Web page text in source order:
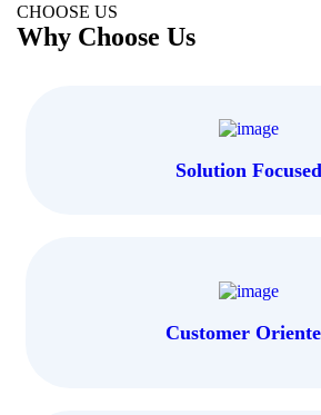
CHOOSE US
Why Choose Us
Solution Focused
Customer